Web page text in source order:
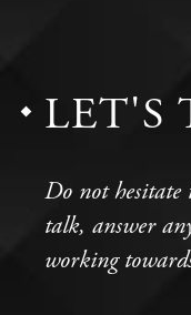
LET'S
Do not
talk, answer
working